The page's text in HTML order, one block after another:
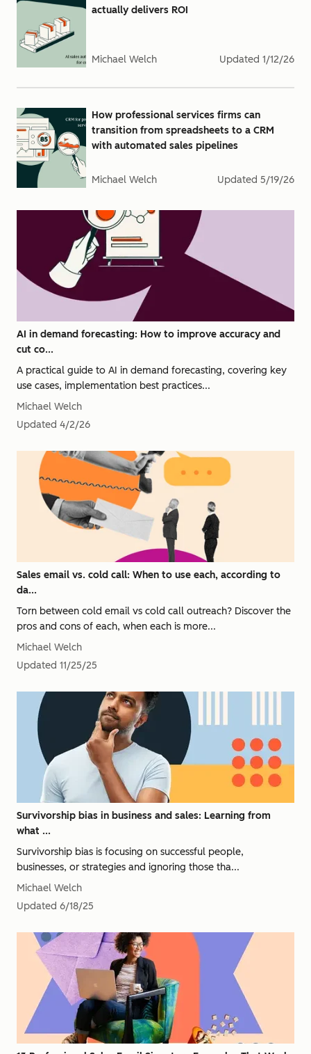
actually delivers ROI
Michael Welch Updated 1/12/26
How professional services firms can
transition from spreadsheets to a CRM
with automated sales pipelines
Michael Welch Updated 5/19/26
AI in demand forecasting: How to improve accuracy and
cut co...
A practical guide to AI in demand forecasting, covering key
use cases, implementation best practices...
Michael Welch
Updated 4/2/26
Sales email vs. cold call: When to use each, according to
da...
Torn between cold email vs cold call outreach? Discover the
pros and cons of each, when each is more...
Michael Welch
Updated 11/25/25
Survivorship bias in business and sales: Learning from
what ...
Survivorship bias is focusing on successful people,
businesses, or strategies and ignoring those tha...
Michael Welch
Updated 6/18/25